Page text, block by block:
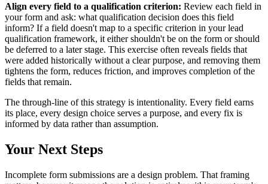
Align every field to a qualification criterion: Review each field in
your form and ask: what qualification decision does this field
inform? If a field doesn't map to a specific criterion in your lead
qualification framework, it either shouldn't be on the form or should
be deferred to a later stage. This exercise often reveals fields that
were added historically without a clear purpose, and removing them
tightens the form, reduces friction, and improves completion of the
fields that remain.
The through-line of this strategy is intentionality. Every field earns
its place, every design choice serves a purpose, and every fix is
informed by data rather than assumption.
Your Next Steps
Incomplete form submissions are a design problem. That framing